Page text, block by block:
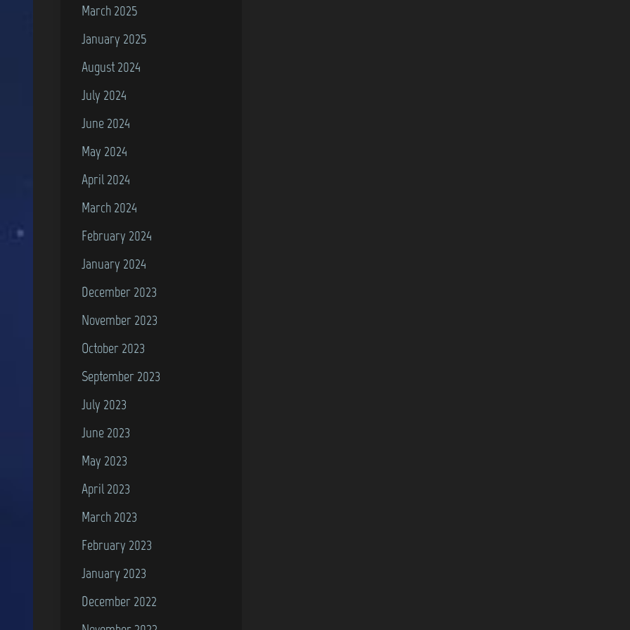
March 2025
January 2025
August 2024
July 2024
June 2024
May 2024
April 2024
March 2024
February 2024
January 2024
December 2023
November 2023
October 2023
September 2023
July 2023
June 2023
May 2023
April 2023
March 2023
February 2023
January 2023
December 2022